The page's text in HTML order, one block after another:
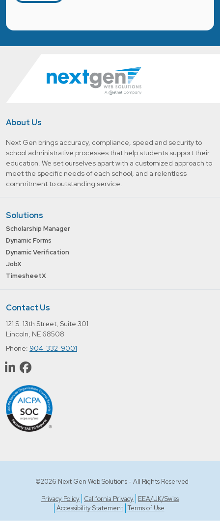
About Us
Next Gen brings accuracy, compliance, speed and security to
school administrative processes that help students support their
education. We set ourselves apart with a customized approach to
meet the specific needs of each school, and a relentless
commitment to outstanding service.
Solutions
Scholarship Manager
Dynamic Forms
Dynamic Verification
JobX
TimesheetX
Contact Us
121 S. 13th Street, Suite 301
Lincoln, NE 68508
Phone: 904-332-9001
©2026 Next Gen Web Solutions - All Rights Reserved
Privacy Policy California Privacy EEA/UK/Swiss
Accessibility Statement Terms of Use